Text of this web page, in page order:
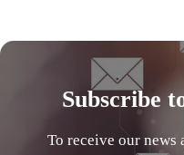
Subscribe
To receive our